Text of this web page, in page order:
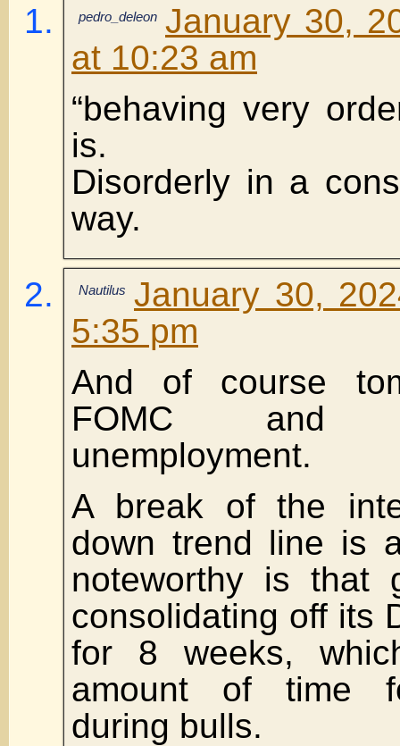
pedro_deleon January 30,
at 10:23 am
“behaving very
is.
Disorderly in a
way.
Nautilus January 30,
5:35 pm
And of course
FOMC and
unemployment.
A break of the
down trend line is
noteworthy is that
consolidating off its
for 8 weeks,
amount of time
during bulls.